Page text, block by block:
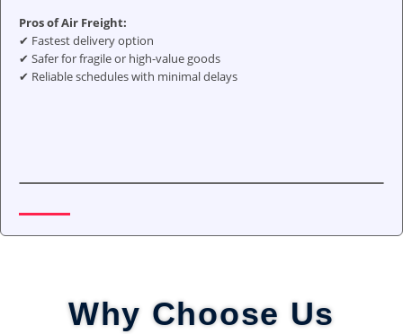
Pros of Air Freight:
✔ Fastest delivery option
✔ Safer for fragile or high-value goods
✔ Reliable schedules with minimal delays
Why Choose Us